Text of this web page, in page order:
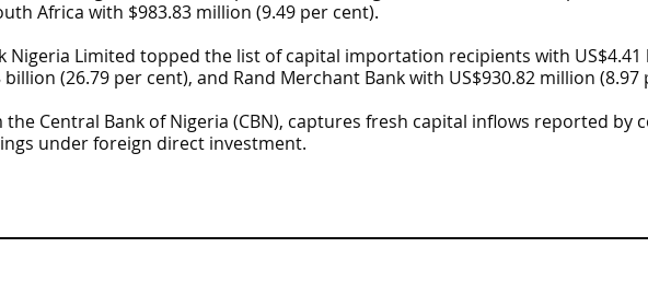
Africa with $983.83 million (9.49 per cent).
Nigeria Limited topped the list of capital importation recipients with US$4.41
(26.79 per cent), and Rand Merchant Bank with US$930.82 million (8.97
Central Bank of Nigeria (CBN), captures fresh capital inflows reported by
under foreign direct investment.